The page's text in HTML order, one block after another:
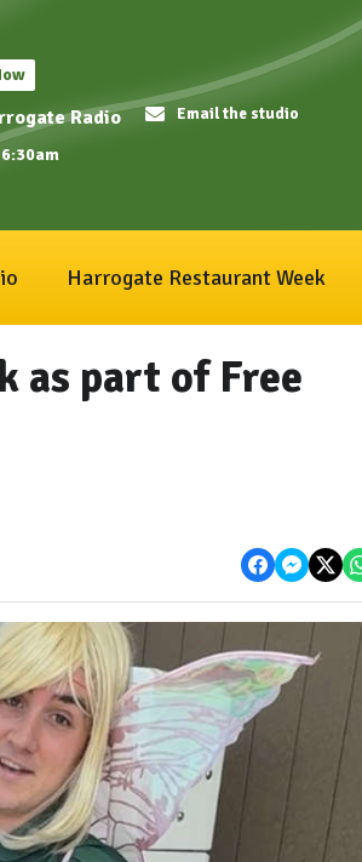
Radio Email the studio
Harrogate Restaurant Week
as part of Free